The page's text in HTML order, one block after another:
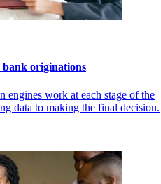
bank originations
engines work at each stage of the
data to making the final decision.